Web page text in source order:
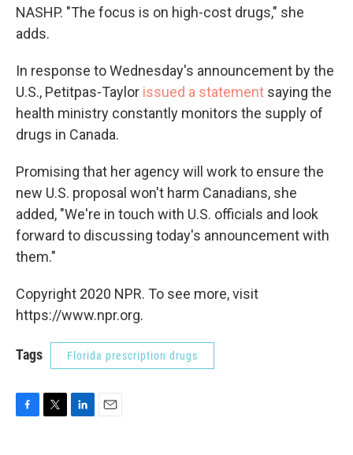
NASHP. "The focus is on high-cost drugs," she
adds.
In response to Wednesday's announcement by the
U.S., Petitpas-Taylor issued a statement saying the
health ministry constantly monitors the supply of
drugs in Canada.
Promising that her agency will work to ensure the
new U.S. proposal won't harm Canadians, she
added, "We're in touch with U.S. officials and look
forward to discussing today's announcement with
them."
Copyright 2020 NPR. To see more, visit
https://www.npr.org.
Tags Florida prescription drugs